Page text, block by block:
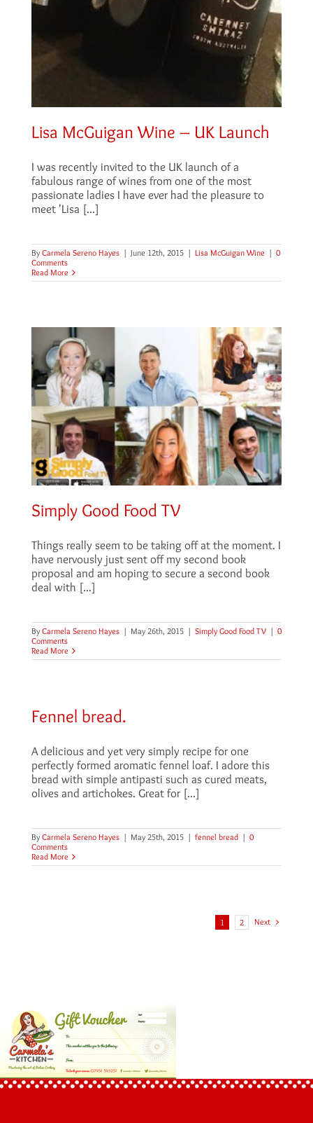
Lisa McGuigan Wine – UK Launch
I was recently invited to the UK launch of a
fabulous range of wines from one of the most
passionate ladies I have ever had the pleasure to
meet 'Lisa [...]
By Carmela Sereno Hayes | June 12th, 2015 | Lisa McGuigan Wine | 0
Comments
Read More
Simply Good Food TV
Things really seem to be taking off at the moment. I
have nervously just sent off my second book
proposal and am hoping to secure a second book
deal with [...]
By Carmela Sereno Hayes | May 26th, 2015 | Simply Good Food TV | 0
Comments
Read More
Fennel bread.
A delicious and yet very simply recipe for one
perfectly formed aromatic fennel loaf. I adore this
bread with simple antipasti such as cured meats,
olives and artichokes. Great for [...]
By Carmela Sereno Hayes | May 25th, 2015 | fennel bread | 0
Comments
Read More
1 2 Next